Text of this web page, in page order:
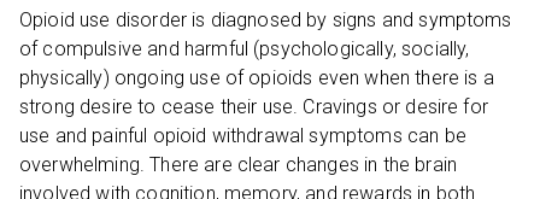
Opioid use disorder is diagnosed by signs and symptoms
of compulsive and harmful (psychologically, socially,
physically) ongoing use of opioids even when there is a
strong desire to cease their use. Cravings or desire for
use and painful opioid withdrawal symptoms can be
overwhelming. There are clear changes in the brain
involved with cognition, memory, and rewards in both